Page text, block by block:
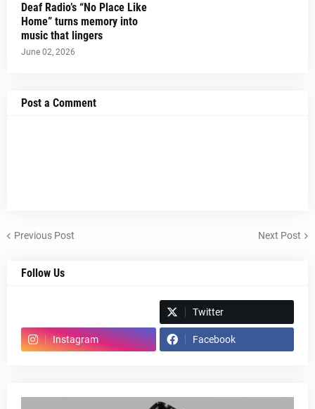
Deaf Radio’s “No Place Like
Home” turns memory into
music that lingers
June 02, 2026
Post a Comment
Previous Post Next Post
Follow Us
Twitter
Instagram Facebook